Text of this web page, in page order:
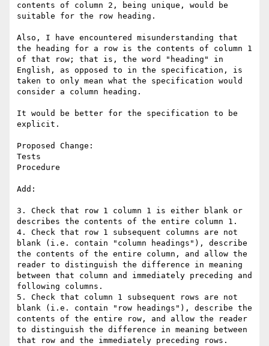
contents of column 2, being unique, would be
suitable for the row heading.
Also, I have encountered misunderstanding that
the heading for a row is the contents of column 1
of that row; that is, the word "heading" in
English, as opposed to in the specification, is
taken to only mean what the specification would
consider a column heading.
It would be better for the specification to be
explicit.
Proposed Change:
Tests
Procedure
Add:
3. Check that row 1 column 1 is either blank or
describes the contents of the entire column 1.
4. Check that row 1 subsequent columns are not
blank (i.e. contain "column headings"), describe
the contents of the entire column, and allow the
reader to distinguish the difference in meaning
between that column and immediately preceding and
following columns.
5. Check that column 1 subsequent rows are not
blank (i.e. contain "row headings"), describe the
contents of the entire row, and allow the reader
to distinguish the difference in meaning between
that row and the immediately preceding rows.